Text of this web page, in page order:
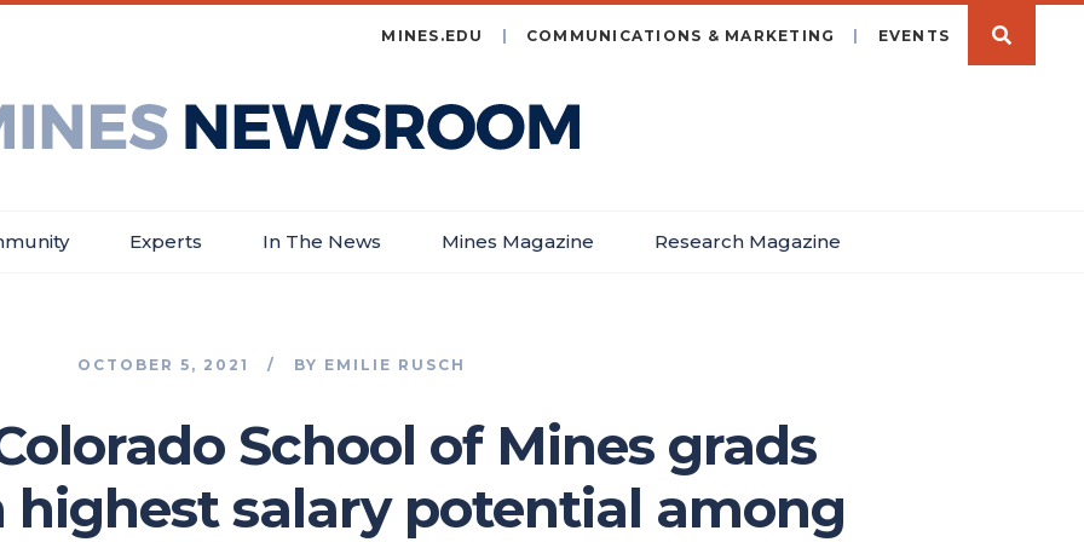
MINES.EDU COMMUNICATIONS & MARKETING EVENTS
Experts In The News Mines Magazine Research Magazine
OCTOBER 5, 2021 BY EMILIE RUSCH
School of Mines grads
highest salary potential among